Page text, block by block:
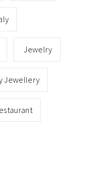
Jewelry
Jewellery